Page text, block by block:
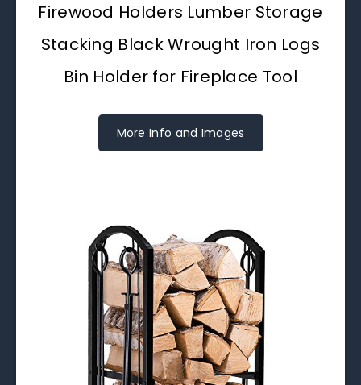
Firewood Holders Lumber Storage
Stacking Black Wrought Iron Logs
Bin Holder for Fireplace Tool
More Info and Images